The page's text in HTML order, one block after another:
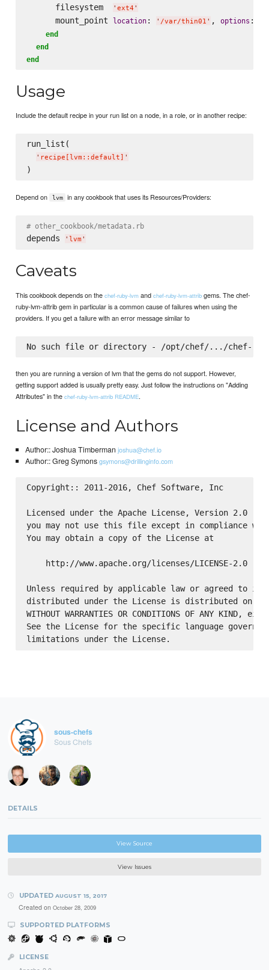
      filesystem
' ext4 '
      mount_point
location: ' /var/thin01 ' , options :
end
end
end
Usage
Include the default recipe in your run list on a node, in a role, or in another recipe:
run_list(
' recipe[lvm::default] '
Depend on lvm in any cookbook that uses its Resources/Providers:
# other_cookbook/metadata.rb
depends ' lvm '
Caveats
This cookbook depends on thechef-ruby-lvm andchef-ruby-lvm-attrib gems. The chef-
ruby-lvm-attrib gem in particular is a common cause of failures when using the
providers. If you get a failure with an error message similar to
then you are running a version of lvm that the gems do not support. However,
getting support added is usually pretty easy. Just follow the instructions on "Adding
Attributes" in thechef-ruby-lvm-attrib README.
License and Authors
Author:: Joshua Timberman joshua@chef.io
Author:: Greg Symonsgsymons@drillinginfo.com
Copyright:: 2011-2016, Chef Software, Inc
Licensed under the Apache License, Version 2.0
you may not use this file except in compliance
You may obtain a copy of the License at
    http://www.apache.org/licenses/LICENSE-2.0
Unless required by applicable law or agreed to in
distributed under the License is distributed on an
WITHOUT WARRANTIES OR CONDITIONS OF ANY
See the License for the specific language
sous-chefs
Sous Chefs
DETAILS
View Source
View Issues
UPDATED AUGUST 15, 2017
Created on October 28, 2009
SUPPORTED PLATFORMS
LICENSE